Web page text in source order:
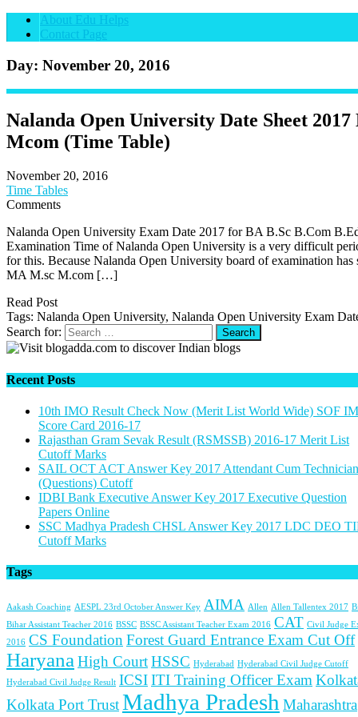
About Edu Helps
Contact Page
Day: November 20, 2016
Nalanda Open University Date Sheet
Mcom (Time Table)
November 20, 2016
Time Tables
Comments
Nalanda Open University Exam Date 2017 for BA B.Sc B.Com
Examination Time of Nalanda Open University is a very difficult
for this. Because Nalanda Open University board of examination
MA M.sc M.com […]
Read Post
Tags: Nalanda Open University, Nalanda Open University Exam
Search for:
Recent Posts
10th IMO Result Check Now (Merit List World Wide) SOF
Score Card 2016-17
Rajasthan Gram Sevak Result (RSMSSB) 2016-17 Merit List
Cutoff Marks
SAIL OCT ACT Answer Key 2017 Attendant Cum Technician
(Questions) Cutoff
IDBI Bank Executive Answer Key 2017 Executive Question
Papers Online
SSC Madhya Pradesh CHSL Answer Key 2017 LDC DEO
Cutoff Marks
Tags
Aakash Coaching AESPL 23rd October Answer Key AIMA Allen Allen Tallentex 2017
Bihar Assistant Teacher 2016 BSSC BSSC Assistant Teacher Exam 2016 CAT Civil Judge
2016 CS FoundationForest Guard Entrance Exam Cut Off
Haryana High CourtHSSC Hyderabad Hyderabad Civil Judge Cutoff
Hyderabad Civil Judge Result ICSIITI Training Officer Exam
Kolkata Port TrustMadhya Pradesh Maharashtra